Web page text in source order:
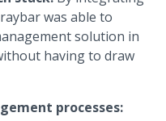
was able to
solution in
having to draw
processes: